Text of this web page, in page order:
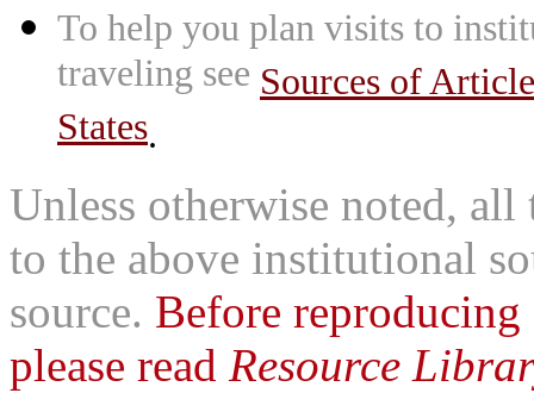
To help you plan visits to
traveling see Sources of
States.
Unless otherwise noted,
to the above institutional
source. Before
please read Resource